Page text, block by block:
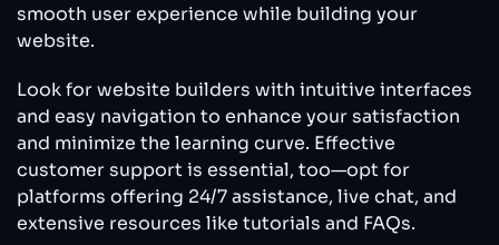
smooth user experience while building your
website.
Look for website builders with intuitive interfaces
and easy navigation to enhance your satisfaction
and minimize the learning curve. Effective
customer support is essential, too—opt for
platforms offering 24/7 assistance, live chat, and
extensive resources like tutorials and FAQs.